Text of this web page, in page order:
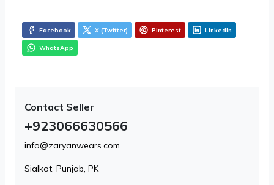
Facebook X (Twitter) Pinterest LinkedIn
WhatsApp
Contact Seller
+923066630566
info@zaryanwears.com
Sialkot, Punjab, PK